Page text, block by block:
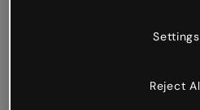
Settings
Reject